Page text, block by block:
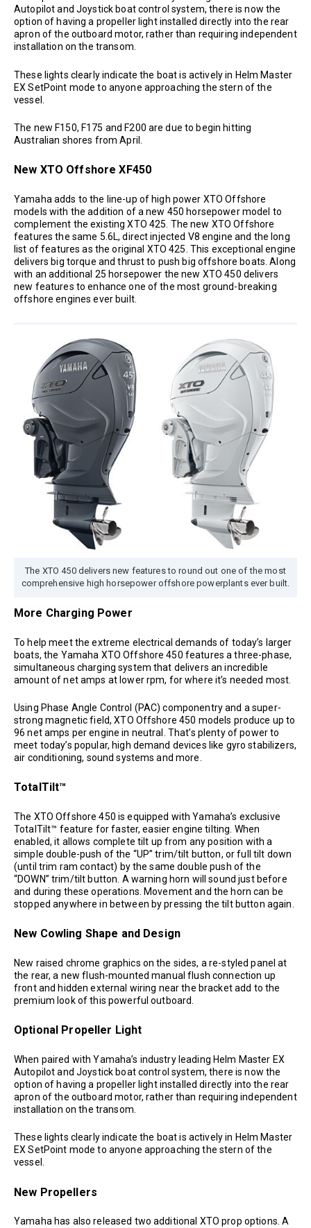
Autopilot and Joystick boat control system, there is now the
option of having a propeller light installed directly into the rear
apron of the outboard motor, rather than requiring independent
installation on the transom.
These lights clearly indicate the boat is actively in Helm Master
EX SetPoint mode to anyone approaching the stern of the
vessel.
The new F150, F175 and F200 are due to begin hitting
Australian shores from April.
New XTO Offshore XF450
Yamaha adds to the line-up of high power XTO Offshore
models with the addition of a new 450 horsepower model to
complement the existing XTO 425. The new XTO Offshore
features the same 5.6L, direct injected V8 engine and the long
list of features as the original XTO 425. This exceptional engine
delivers big torque and thrust to push big offshore boats. Along
with an additional 25 horsepower the new XTO 450 delivers
new features to enhance one of the most ground-breaking
offshore engines ever built.
The XTO 450 delivers new features to round out one of the most
comprehensive high horsepower offshore powerplants ever built.
More Charging Power
To help meet the extreme electrical demands of today’s larger
boats, the Yamaha XTO Offshore 450 features a three-phase,
simultaneous charging system that delivers an incredible
amount of net amps at lower rpm, for where it’s needed most.
Using Phase Angle Control (PAC) componentry and a super-
strong magnetic field, XTO Offshore 450 models produce up to
96 net amps per engine in neutral. That’s plenty of power to
meet today’s popular, high demand devices like gyro stabilizers,
air conditioning, sound systems and more.
TotalTilt™
The XTO Offshore 450 is equipped with Yamaha’s exclusive
TotalTilt™ feature for faster, easier engine tilting. When
enabled, it allows complete tilt up from any position with a
simple double-push of the “UP” trim/tilt button, or full tilt down
(until trim ram contact) by the same double push of the
“DOWN” trim/tilt button. A warning horn will sound just before
and during these operations. Movement and the horn can be
stopped anywhere in between by pressing the tilt button again.
New Cowling Shape and Design
New raised chrome graphics on the sides, a re-styled panel at
the rear, a new flush-mounted manual flush connection up
front and hidden external wiring near the bracket add to the
premium look of this powerful outboard.
Optional Propeller Light
When paired with Yamaha’s industry leading Helm Master EX
Autopilot and Joystick boat control system, there is now the
option of having a propeller light installed directly into the rear
apron of the outboard motor, rather than requiring independent
installation on the transom.
These lights clearly indicate the boat is actively in Helm Master
EX SetPoint mode to anyone approaching the stern of the
vessel.
New Propellers
Yamaha has also released two additional XTO prop options. A